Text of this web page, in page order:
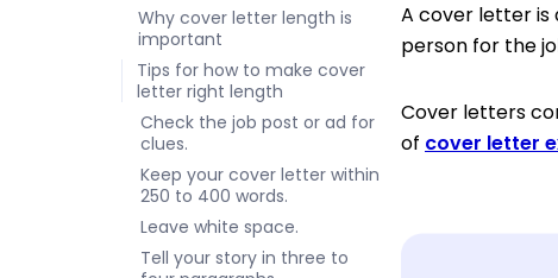
Why cover letter length is
important
Tips for how to make cover
letter right length
Check the job post or ad for
clues.
Keep your cover letter within
250 to 400 words.
Leave white space.
Tell your story in three to
A cover letter is
person for the
Cover letters
of cover letter